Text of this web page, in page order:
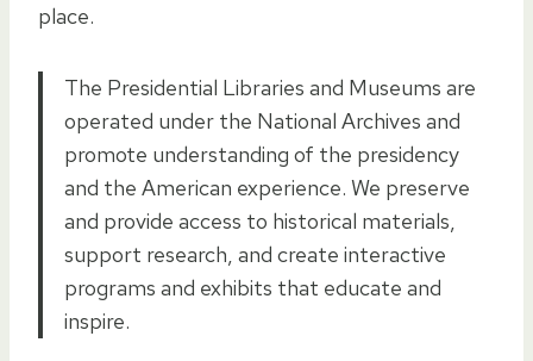
place.
The Presidential Libraries and Museums are
operated under the National Archives and
promote understanding of the presidency
and the American experience. We preserve
and provide access to historical materials,
support research, and create interactive
programs and exhibits that educate and
inspire.